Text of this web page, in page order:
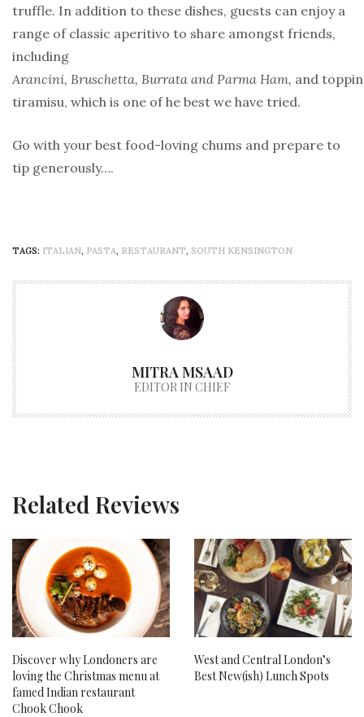
truffle. In addition to these dishes, guests can enjoy a
range of classic aperitivo to share amongst friends,
including
Arancini, Bruschetta, Burrata and Parma Ham, and
tiramisu, which is one of he best we have tried.
Go with your best food-loving chums and prepare to
tip generously….
TAGS: ITALIAN, PASTA, RESTAURANT, SOUTH KENSINGTON
MITRA MSAAD
EDITOR IN CHIEF
Related Reviews
Discover why Londoners are
loving the Christmas menu at
famed Indian restaurant
Chook Chook
West and Central London’s
Best New(ish) Lunch Spots